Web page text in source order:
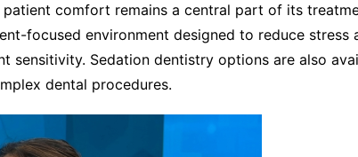
comfort remains a central part of its
focused environment designed to reduce stress
sensitivity. Sedation dentistry options are also
dental procedures.